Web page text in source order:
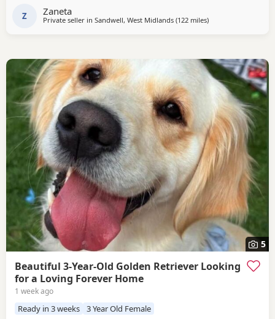
old little girl is always
Z Zaneta
Private seller in Sandwell, West Midlands (122 milesaway from
)
5
Beautiful 3-Year-Old Golden Retriever Looking
for a Loving Forever Home
1 week ago
Ready in 3 weeks 3 Year Old Female